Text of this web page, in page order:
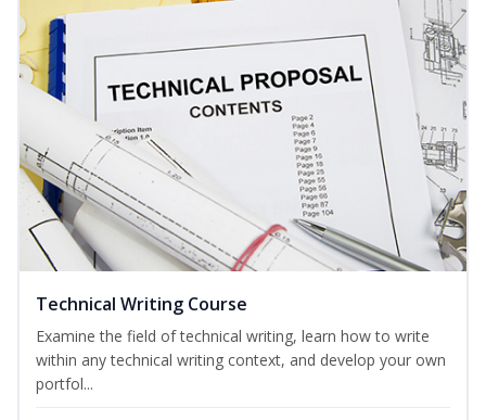
Technical Writing Course
Examine the field of technical writing, learn how to write
within any technical writing context, and develop your own
portfol...